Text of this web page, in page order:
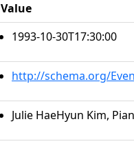
Value
1993-10-30T17:30:00
http://schema.org/
Julie HaeHyun Kim,